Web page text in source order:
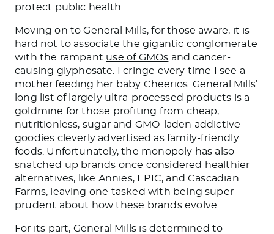
protect public health.
Moving on to General Mills, for those aware, it is
hard not to associate the gigantic conglomerate
with the rampant use of GMOs and cancer-
causing glyphosate . I cringe every time I see a
mother feeding her baby Cheerios. General Mills’
long list of largely ultra-processed products is a
goldmine for those profiting from cheap,
nutritionless, sugar and GMO-laden addictive
goodies cleverly advertised as family-friendly
foods. Unfortunately, the monopoly has also
snatched up brands once considered healthier
alternatives, like Annies, EPIC, and Cascadian
Farms, leaving one tasked with being super
prudent about how these brands evolve.
For its part, General Mills is determined to